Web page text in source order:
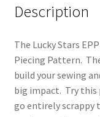
Description
The Lucky Stars
Piecing Pattern.
build your sewing
big impact. Try
go entirely scrappy